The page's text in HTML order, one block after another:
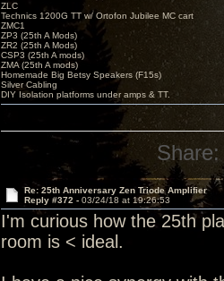
ZLC
Technics 1200G TT w/ Ortofon Jubilee MC cart
ZMC1
ZP3 (25th A Mods)
ZR2 (25th A Mods)
CSP3 (25th A mods)
ZMA (25th A mods)
Homemade Big Betsy Speakers (F15s)
Silver Cabling
DIY Isolation platforms under amps & TT.
Share:
Re: 25th Anniversary Zen Triode Amplifier
Reply #372 - 03/24/18 at 19:26:53
I'm curious how the 25th
room is < ideal.